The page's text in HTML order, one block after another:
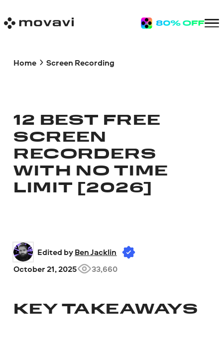
Home Screen Recording
12 BEST FREE
SCREEN
RECORDERS
WITH NO TIME
LIMIT [2026]
Edited by Ben Jacklin
October 21, 2025
33,660
KEY TAKEAWAYS